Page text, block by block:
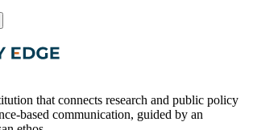
that connects research and public policy
based communication, guided by an